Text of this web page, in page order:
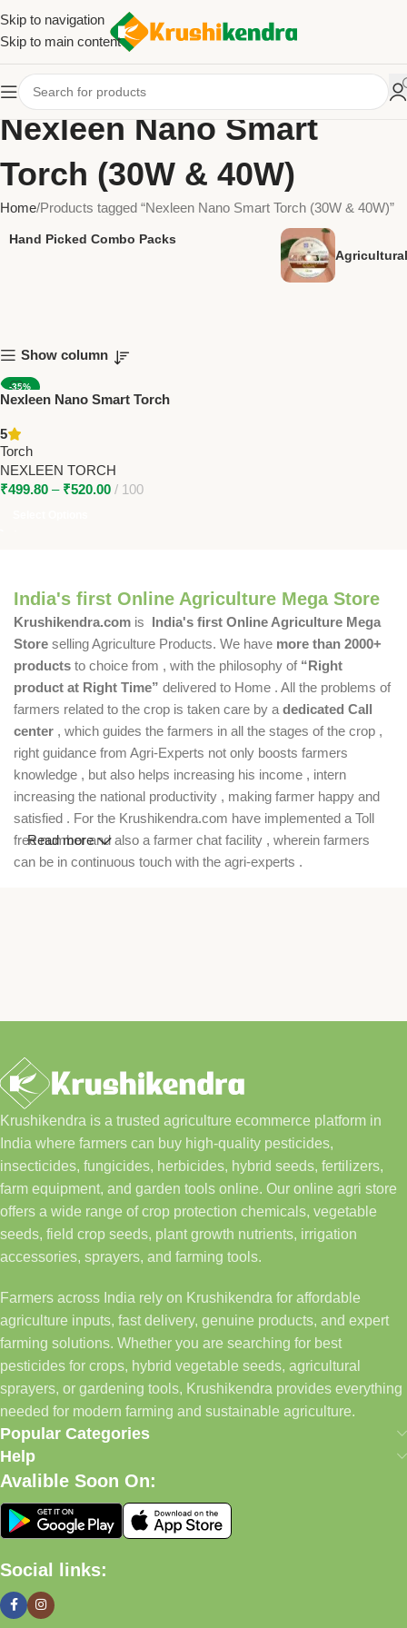
Skip to navigation
Skip to main content
Nexleen Nano Smart
Torch (30W & 40W)
Home Products tagged “Nexleen Nano Smart Torch (30W & 40W)”
Hand Picked Combo Packs
Show column
-35%
NEW
Nexleen Nano Smart Torch
Rechargeable Torch for
Farmers
5
Torch
NEXLEEN TORCH
₹499.80 – ₹520.00 100
India's first Online Agriculture Mega Store
Krushikendra.com is India's first Online Agriculture Mega
Store selling Agriculture Products. We have more than 2000+
products to choice from , with the philosophy of “Right
product at Right Time” delivered to Home . All the problems of
farmers related to the crop is taken care by a dedicated Call
center , which guides the farmers in all the stages of the crop ,
right guidance from Agri-Experts not only boosts farmers
knowledge , but also helps increasing his income , intern
increasing the national productivity , making farmer happy and
satisfied . For the Krushikendra.com have implemented a Toll
free number and also a farmer chat facility , wherein farmers
can be in continuous touch with the agri-experts .
Read more
Krushikendra is a trusted agriculture ecommerce platform in
India where farmers can buy high-quality pesticides,
insecticides, fungicides, herbicides, hybrid seeds, fertilizers,
farm equipment, and garden tools online. Our online agri store
offers a wide range of crop protection chemicals, vegetable
seeds, field crop seeds, plant growth nutrients, irrigation
accessories, sprayers, and farming tools.
Farmers across India rely on Krushikendra for affordable
agriculture inputs, fast delivery, genuine products, and expert
farming solutions. Whether you are searching for best
pesticides for crops, hybrid vegetable seeds, agricultural
sprayers, or gardening tools, Krushikendra provides everything
needed for modern farming and sustainable agriculture.
Popular Categories
Help
Avalible Soon On:
Social links: